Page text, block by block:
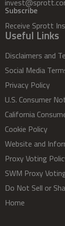
Subscribe
Receive Sprott
Useful Links
Disclaimers and
Social Media
Privacy Policy
U.S. Consumer
California
Cookie Policy
Website and
Proxy Voting
SWM Proxy
Do Not Sell or
Home